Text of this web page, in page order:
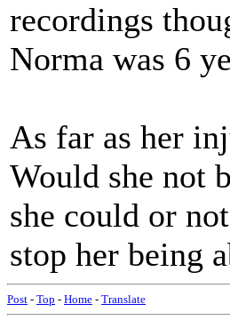
recordings
Norma was 6
As far as her
Would she not
she could or
stop her being
Post - Top - Home - Translate